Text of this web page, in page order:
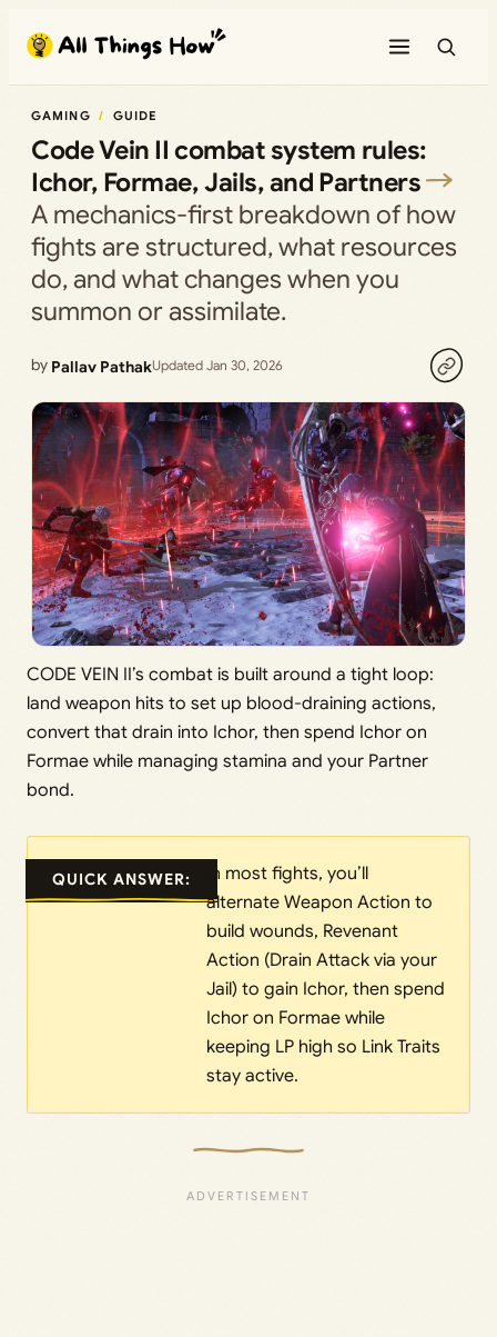
content
GAMING GUIDE
Code Vein II combat system rules:
Ichor, Formae, Jails, and Partners
A mechanics-first breakdown of how
fights are structured, what resources
do, and what changes when you
summon or assimilate.
by Pallav PathakUpdated Jan 30, 2026
CODE VEIN II’s combat is built around a tight loop:
land weapon hits to set up blood-draining actions,
convert that drain into Ichor, then spend Ichor on
Formae while managing stamina and your Partner
bond.
QUICK ANSWER:
In most fights, you’ll
alternate Weapon Action to
build wounds, Revenant
Action (Drain Attack via your
Jail) to gain Ichor, then spend
Ichor on Formae while
keeping LP high so Link Traits
stay active.